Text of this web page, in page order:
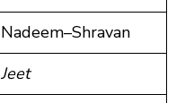
Nadeem–Shravan
Jeet